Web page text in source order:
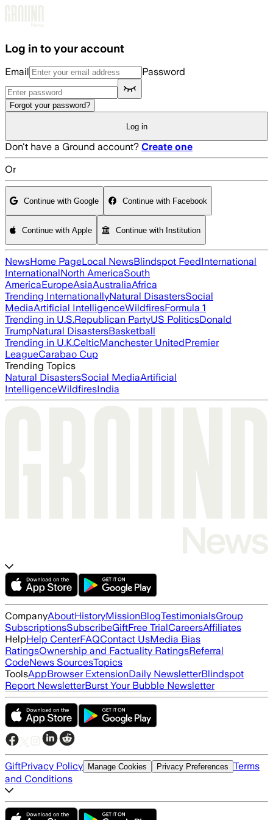
Log in to your account
Email Password
Forgot your password?
Log in
Don't have a Ground account? Create one
Or
Continue with Google Continue with Facebook
Continue with Apple Continue with Institution
NewsHome PageLocal NewsBlindspot FeedInternational
InternationalNorth AmericaSouth
AmericaEuropeAsiaAustraliaAfrica
Trending InternationallyNatural DisastersSocial
MediaArtificial IntelligenceWildfiresFormula 1
Trending in U.S.Republican PartyUS PoliticsDonald
TrumpNatural DisastersBasketball
Trending in U.K.CelticManchester UnitedPremier
LeagueCarabao Cup
Trending Topics
Natural DisastersSocial MediaArtificial
IntelligenceWildfiresIndia
CompanyAboutHistoryMissionBlogTestimonialsGroup
SubscriptionsSubscribeGiftFree TrialCareersAffiliates
HelpHelp CenterFAQContact UsMedia Bias
RatingsOwnership and Factuality RatingsReferral
CodeNews SourcesTopics
ToolsAppBrowser ExtensionDaily NewsletterBlindspot
Report NewsletterBurst Your Bubble Newsletter
GiftPrivacy Policy Manage Cookies Privacy Preferences Terms
and Conditions